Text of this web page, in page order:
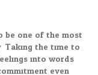
one of the most
Taking the time to
into words
even